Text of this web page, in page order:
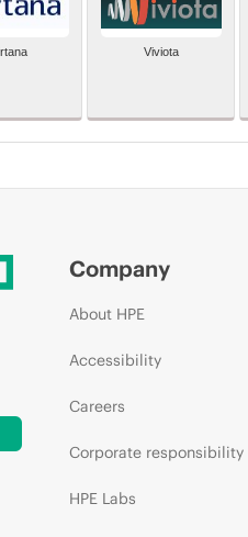
Viviota
Company
About HPE
Accessibility
Careers
Corporate responsibility
HPE Labs